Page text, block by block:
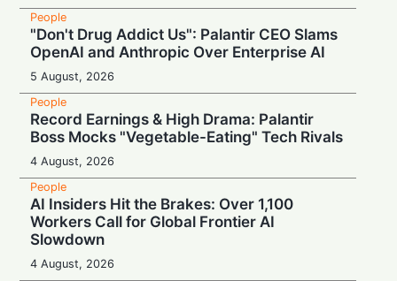
People
"Don't Drug Addict Us": Palantir CEO Slams
OpenAI and Anthropic Over Enterprise AI
5 August, 2026
People
Record Earnings & High Drama: Palantir
Boss Mocks "Vegetable-Eating" Tech Rivals
4 August, 2026
People
AI Insiders Hit the Brakes: Over 1,100
Workers Call for Global Frontier AI
Slowdown
4 August, 2026